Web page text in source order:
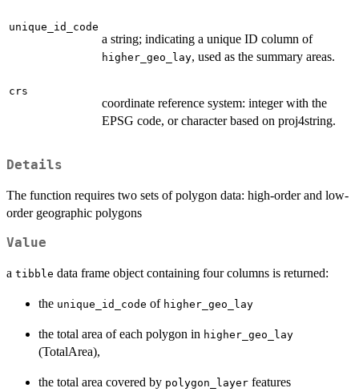
unique_id_code
a string; indicating a unique ID column of
higher_geo_lay, used as the summary areas.
crs
coordinate reference system: integer with the
EPSG code, or character based on proj4string.
Details
The function requires two sets of polygon data: high-order and low-
order geographic polygons
Value
a tibble data frame object containing four columns is returned:
the unique_id_code of higher_geo_lay
the total area of each polygon in higher_geo_lay
(TotalArea),
the total area covered by polygon_layer features